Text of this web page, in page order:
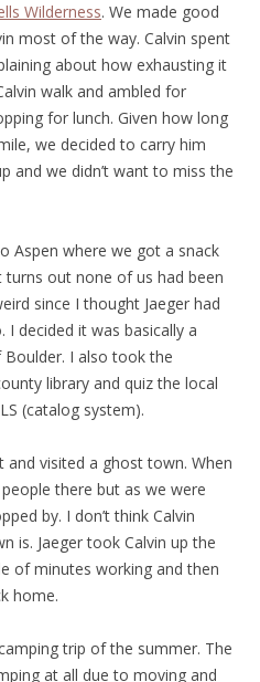
Wilderness. We made good
most of the way. Calvin spent
about how exhausting it
walk and ambled for
for lunch. Given how long
we decided to carry him
and we didn’t want to miss the
Aspen where we got a snack
out none of us had been
since I thought Jaeger had
I decided it was basically a
I also took the
library and quiz the local
(catalog system).
and visited a ghost town. When
there but as we were
by. I don’t think Calvin
is. Jaeger took Calvin up the
of minutes working and then
home.
trip of the summer. The
at all due to moving and